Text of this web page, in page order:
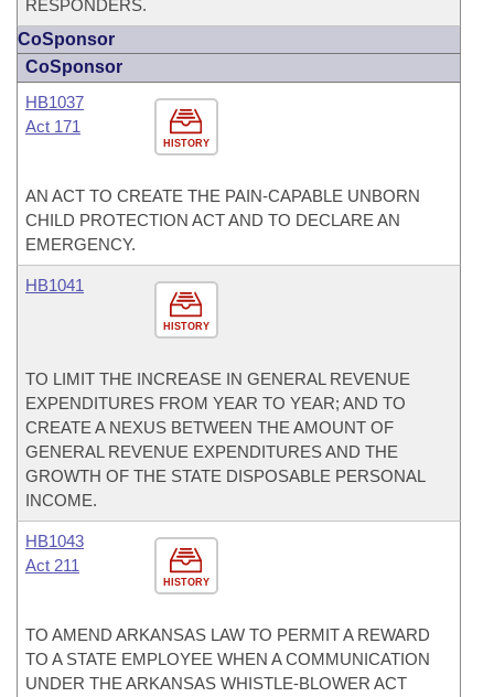
RESPONDERS.
CoSponsor
CoSponsor
HISTORY
HB1037
Act 171
AN ACT TO CREATE THE PAIN-CAPABLE UNBORN
CHILD PROTECTION ACT AND TO DECLARE AN
EMERGENCY.
HISTORY
HB1041
TO LIMIT THE INCREASE IN GENERAL REVENUE
EXPENDITURES FROM YEAR TO YEAR; AND TO
CREATE A NEXUS BETWEEN THE AMOUNT OF
GENERAL REVENUE EXPENDITURES AND THE
GROWTH OF THE STATE DISPOSABLE PERSONAL
INCOME.
HISTORY
HB1043
Act 211
TO AMEND ARKANSAS LAW TO PERMIT A REWARD
TO A STATE EMPLOYEE WHEN A COMMUNICATION
UNDER THE ARKANSAS WHISTLE-BLOWER ACT